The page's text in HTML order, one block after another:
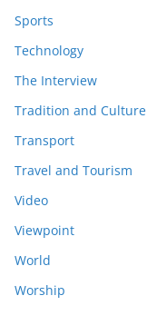
Sports
Technology
The Interview
Tradition and Culture
Transport
Travel and Tourism
Video
Viewpoint
World
Worship